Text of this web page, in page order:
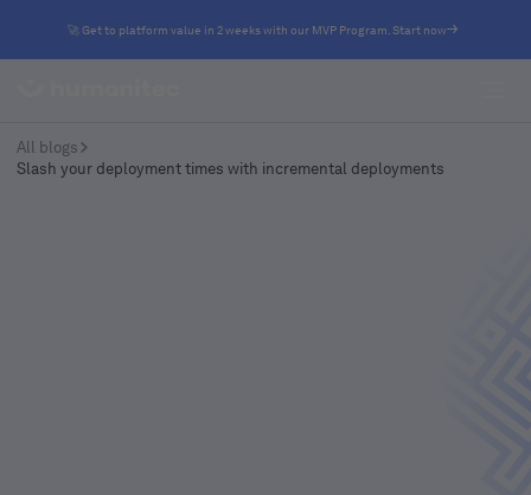
🚀 Get to platform value in 2 weeks with our MVP Program. Start now
All blogs
Slash your deployment times with incremental deployments